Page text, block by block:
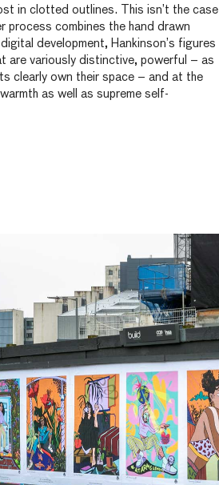
in clotted outlines. This isn’t the case
process combines the hand drawn
development, Hankinson’s figures
are variously distinctive, powerful – as
clearly own their space – and at the
as well as supreme self-